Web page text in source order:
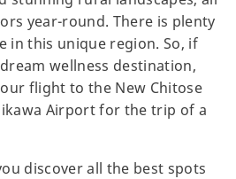
year-round. There is plenty
in this unique region. So, if
wellness destination,
flight to the New Chitose
Airport for the trip of a
discover all the best spots